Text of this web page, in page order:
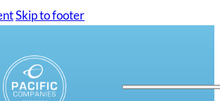
Skip to footer